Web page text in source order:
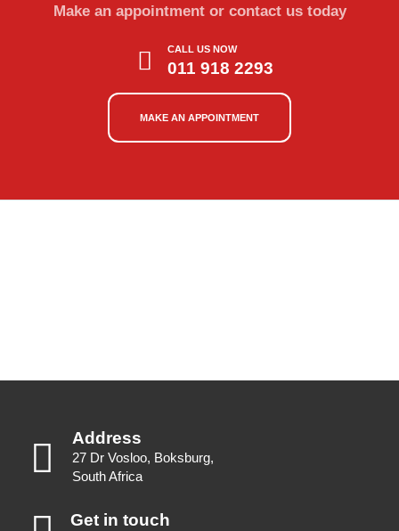
Make an appointment or contact us today
CALL US NOW
011 918 2293
MAKE AN APPOINTMENT
Address
27 Dr Vosloo, Boksburg,
South Africa
Get in touch